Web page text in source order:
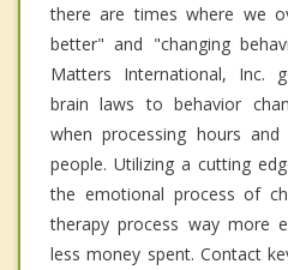
there are times where we
better" and "changing
Matters International, Inc.
brain laws to behavior
when processing hours
people. Utilizing a cutting
the emotional process of
therapy process way more
less money spent. Contact